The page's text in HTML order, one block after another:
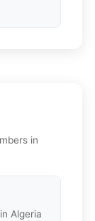
in
Algeria